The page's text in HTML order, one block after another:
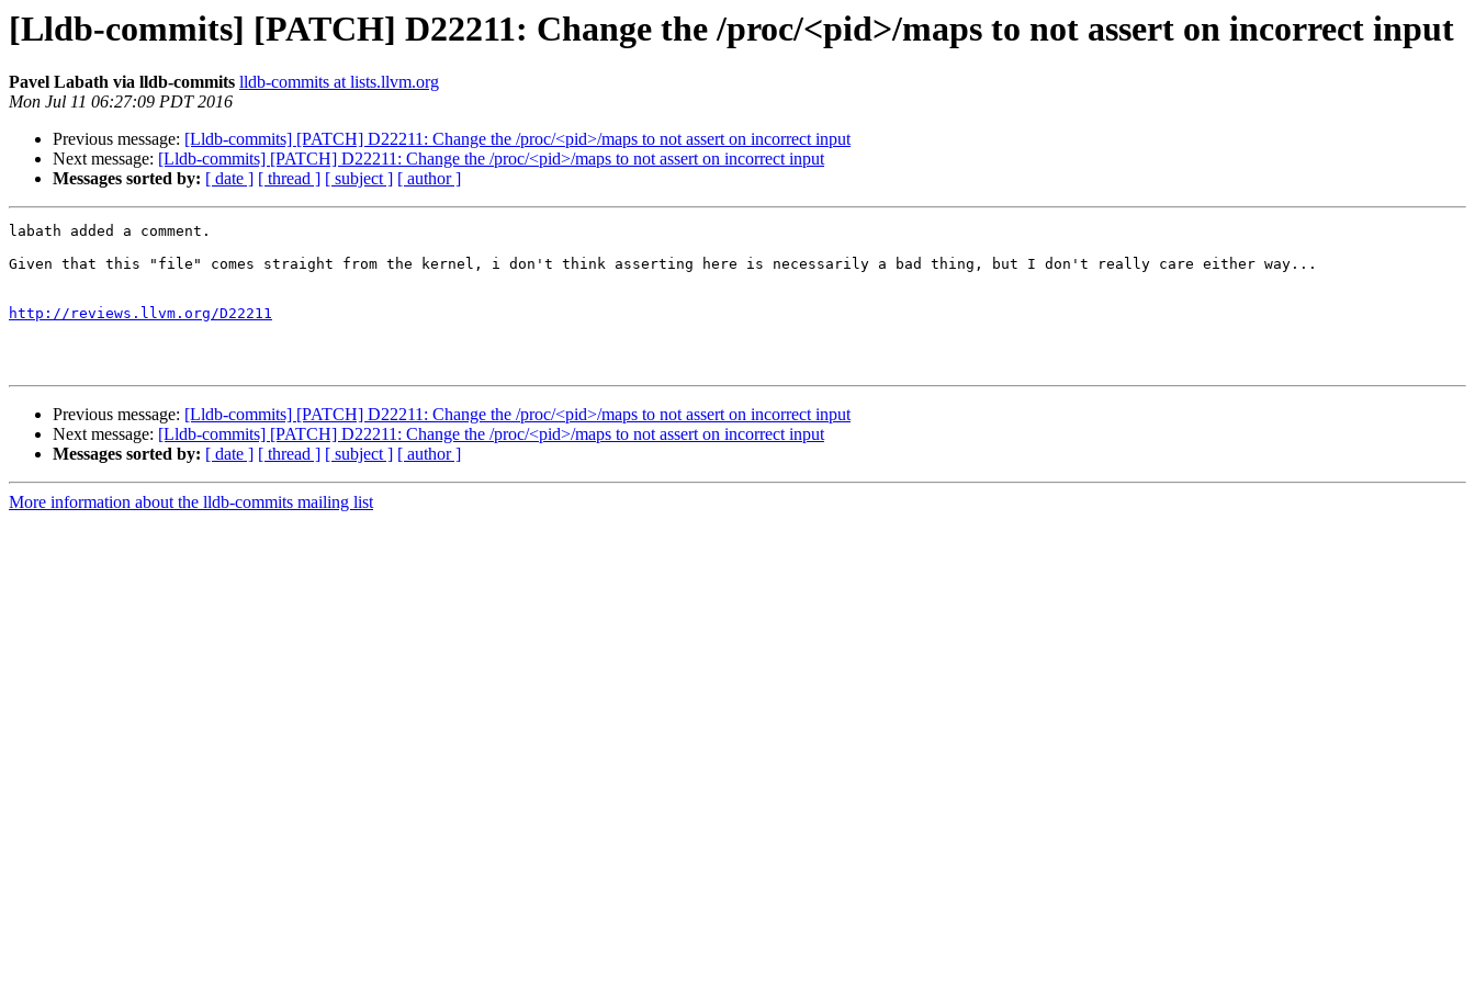
[Lldb-commits] [PATCH] D22211: Change the /proc/<pid>/maps to not assert on incorrect input
Pavel Labath via lldb-commits lldb-commits at lists.llvm.org
Mon Jul 11 06:27:09 PDT 2016
Previous message: [Lldb-commits] [PATCH] D22211: Change the /proc/<pid>/maps to not assert on incorrect input
Next message: [Lldb-commits] [PATCH] D22211: Change the /proc/<pid>/maps to not assert on incorrect input
Messages sorted by: [ date ] [ thread ] [ subject ] [ author ]
labath added a comment.
Given that this "file" comes straight from the kernel, i don't think asserting here is necessarily a bad thing, but I don't really care either way...
http://reviews.llvm.org/D22211
Previous message: [Lldb-commits] [PATCH] D22211: Change the /proc/<pid>/maps to not assert on incorrect input
Next message: [Lldb-commits] [PATCH] D22211: Change the /proc/<pid>/maps to not assert on incorrect input
Messages sorted by: [ date ] [ thread ] [ subject ] [ author ]
More information about the lldb-commits mailing list